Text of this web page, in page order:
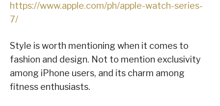
https://www.apple.com/ph/apple-watch-series-
7/
Style is worth mentioning when it comes to
fashion and design. Not to mention exclusivity
among iPhone users, and its charm among
fitness enthusiasts.